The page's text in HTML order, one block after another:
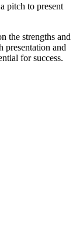
pitch to present
the strengths and
presentation and
for success.